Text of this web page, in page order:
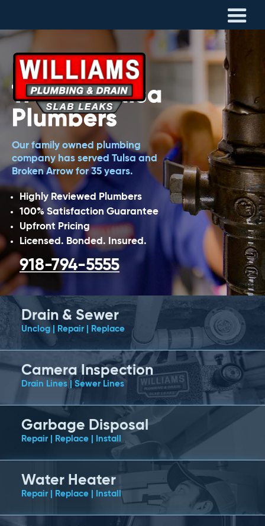
Trusted Tulsa
Plumbers
Our family owned plumbing
company has served Tulsa and
Broken Arrow for 35 years.
Highly Reviewed Plumbers
100% Satisfaction Guarantee
Upfront Pricing
Licensed. Bonded. Insured.
918-794-5555
Drain & Sewer
Unclog | Repair | Replace
Camera Inspection
Drain Lines | Sewer Lines
Garbage Disposal
Repair | Replace | Install
Water Heater
Repair | Replace | Install